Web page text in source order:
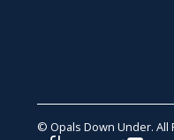
© Opals Down Under. All